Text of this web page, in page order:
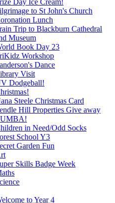
to St John's Church
Lunch
Trip to Blackburn Cathedral
Museum
Book Day 23
Workshop
Dance
Visit
Dodgeball!
Steele Christmas Card
Hill Properties Give away
in Need/Odd Socks
School Y3
Garden Fun
Skills Badge Week
to Year 4